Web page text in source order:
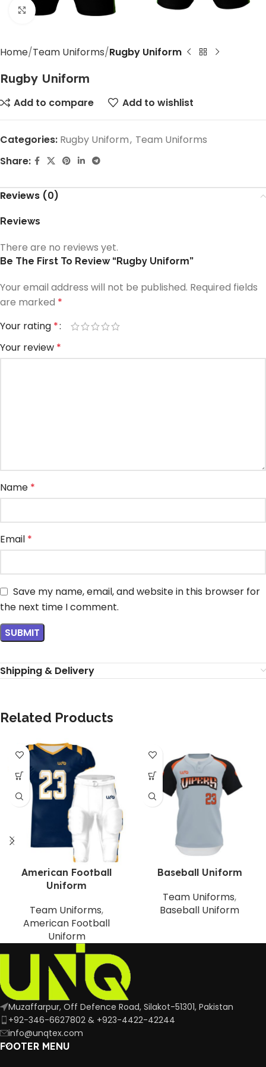
Click to enlarge
Home Team Uniforms Rugby Uniform
Rugby Uniform
Add to compare Add to wishlist
Categories: Rugby Uniform, Team Uniforms
Share:
Reviews (0)
Reviews
There are no reviews yet.
Be The First To Review “Rugby Uniform”
Your email address will not be published. Required fields
are marked *
Your rating *
Your review *
Name *
Email *
Save my name, email, and website in this browser for
the next time I comment.
Shipping & Delivery
Related Products
American Football
Uniform
Team Uniforms,
American Football
Uniform
Baseball Uniform
Team Uniforms,
Baseball Uniform
Muzaffarpur, Off Defence Road, Silakot-51301, Pakistan
+92-346-6627802 & +923-4422-42244
info@unqtex.com
FOOTER MENU